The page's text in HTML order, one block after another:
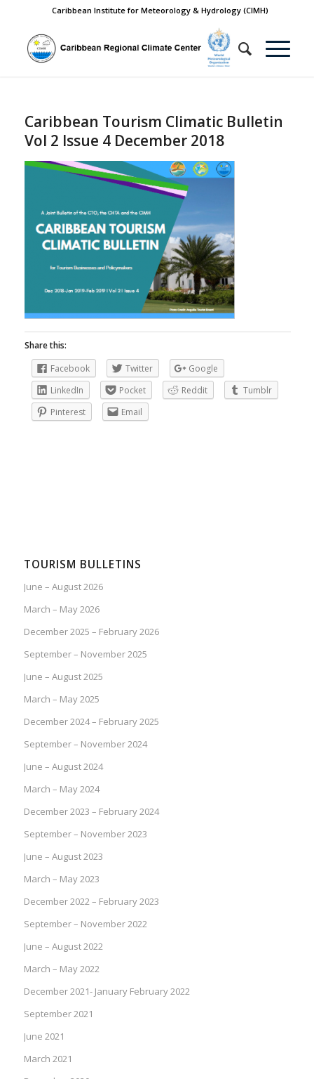
Caribbean Institute for Meteorology & Hydrology (CIMH)
Caribbean Tourism Climatic Bulletin
Vol 2 Issue 4 December 2018
Share this:
Facebook
Twitter
Google
LinkedIn
Pocket Reddit
Tumblr
Pinterest
Email
TOURISM BULLETINS
June – August 2026
March – May 2026
December 2025 – February 2026
September – November 2025
June – August 2025
March – May 2025
December 2024 – February 2025
September – November 2024
June – August 2024
March – May 2024
December 2023 – February 2024
September – November 2023
June – August 2023
March – May 2023
December 2022 – February 2023
September – November 2022
June – August 2022
March – May 2022
December 2021- January February 2022
September 2021
June 2021
March 2021